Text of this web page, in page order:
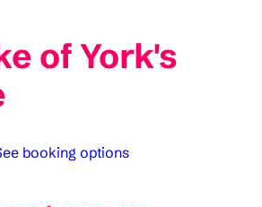
of York's
booking options